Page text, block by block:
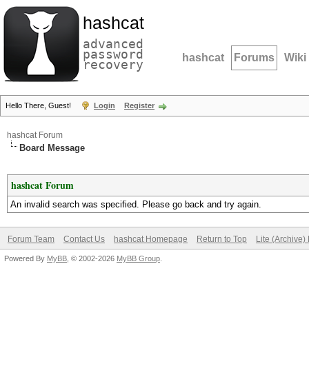
hashcat
advanced
password
recovery hashcat Forums Wiki
Hello There, Guest! Login Register
hashcat Forum
Board Message
hashcat Forum
An invalid search was specified. Please go back and try again.
Forum Team Contact Us hashcat Homepage Return to Top Lite (Archive)
Powered By MyBB , © 2002-2026 MyBB Group